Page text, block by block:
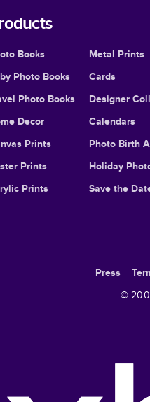
Books
Photo Books
Photo Books
Decor
Prints
Prints
Prints
Metal Prints
Cards
Designer
Calendars
Photo Birth
Holiday
Save the
Press
©